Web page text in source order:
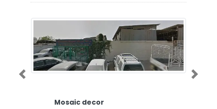
Mosaic decor
Previous Next